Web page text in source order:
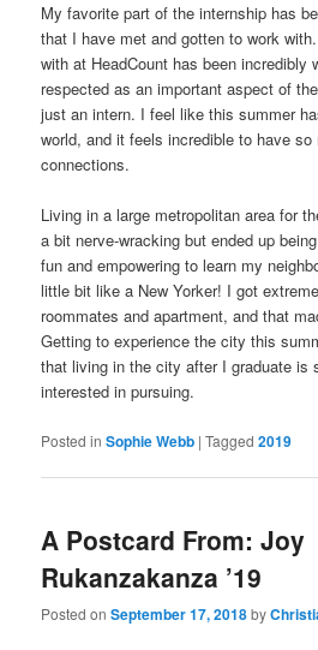
My favorite part of the internship has
that I have met and gotten to work
with at HeadCount has been incredibly
respected as an important aspect of
just an intern. I feel like this summer
world, and it feels incredible to have
connections.
Living in a large metropolitan area for
a bit nerve-wracking but ended up
fun and empowering to learn my
little bit like a New Yorker! I got
roommates and apartment, and that
Getting to experience the city this
that living in the city after I graduate is
interested in pursuing.
Posted in Sophie Webb |Tagged 2019
A Postcard From: Joy
Rukanzakanza ’19
Posted onSeptember 17, 2018by